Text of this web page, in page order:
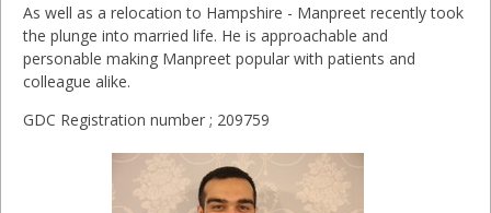
As well as a relocation to Hampshire - Manpreet recently took
the plunge into married life. He is approachable and
personable making Manpreet popular with patients and
colleague alike.
GDC Registration number ; 209759